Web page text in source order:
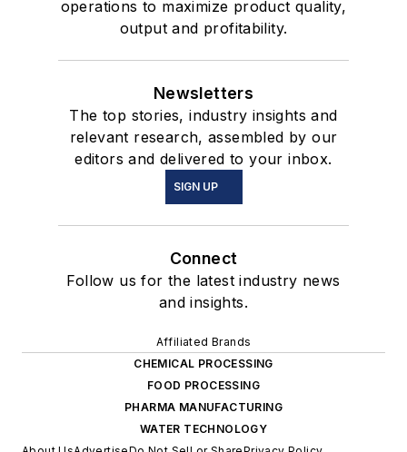
operations to maximize product quality,
output and profitability.
Newsletters
The top stories, industry insights and
relevant research, assembled by our
editors and delivered to your inbox.
SIGN UP
Connect
Follow us for the latest industry news
and insights.
Affiliated Brands
CHEMICAL PROCESSING
FOOD PROCESSING
PHARMA MANUFACTURING
WATER TECHNOLOGY